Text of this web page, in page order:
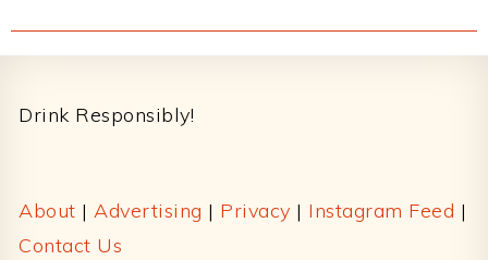
Drink Responsibly!
About | Advertising | Privacy | Instagram Feed |
Contact Us